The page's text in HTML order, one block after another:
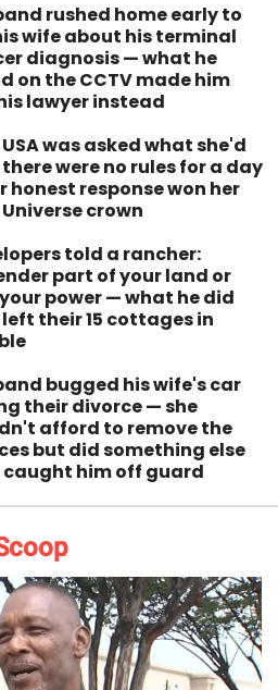
rushed home early to
wife about his terminal
diagnosis — what he
on the CCTV made him
lawyer instead
USA was asked what she'd
were no rules for a day
honest response won her
Universe crown
told a rancher:
part of your land or
power — what he did
their 15 cottages in
bugged his wife's car
their divorce — she
afford to remove the
but did something else
him off guard